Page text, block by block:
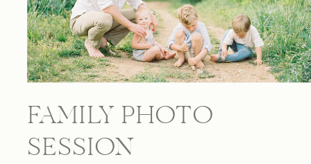
FAMILY PHOTO
SESSION